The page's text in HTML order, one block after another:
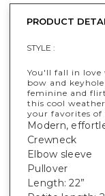
PRODUCT
STYLE :
You'll fall in love
bow and
feminine and
this cool
your favorites of
Modern,
Crewneck
Elbow sleeve
Pullover
Length: 22”